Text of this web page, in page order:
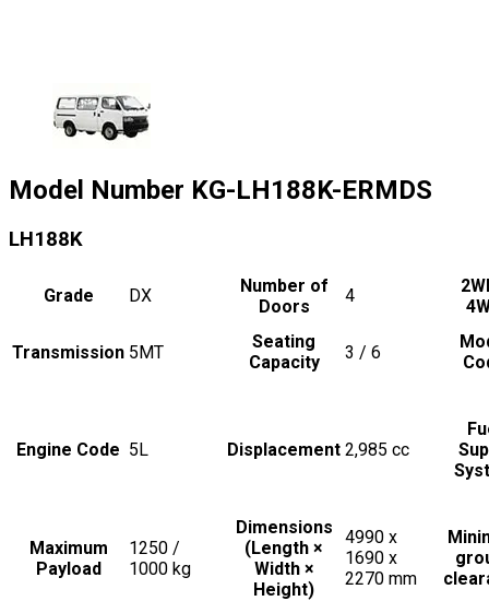
Model Number KG-LH188K-ERMDS
LH188K
Grade DX
Number of
Doors
4
Transmission 5MT
Seating
Capacity
3 / 6
Engine Code 5L Displacement 2,985 cc
Maximum
Payload
1250 /
1000 kg
Dimensions
(Length ×
Width ×
Height)
4990 x
1690 x
2270 mm